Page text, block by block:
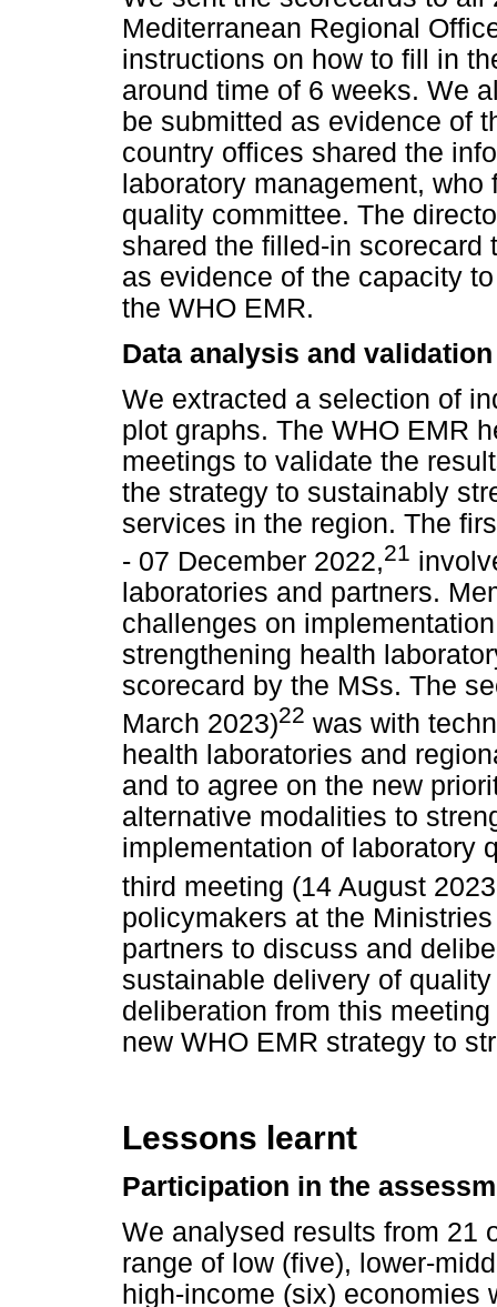
Mediterranean Regional
instructions on how to fill in
around time of 6 weeks. We
be submitted as evidence of
country offices shared the
laboratory management,
quality committee. The
shared the filled-in scorecard
as evidence of the capacity
the WHO EMR.
Data analysis and validation
We extracted a selection of
plot graphs. The WHO EMR
meetings to validate the
the strategy to sustainably
services in the region. The
- 07 December 2022,21
laboratories and partners.
challenges on
strengthening health
scorecard by the MSs. The
March 2023)22 was with
health laboratories and
and to agree on the new
alternative modalities to
implementation of laboratory
third meeting (14 August
policymakers at the
partners to discuss and
sustainable delivery of
deliberation from this
new WHO EMR strategy to
Lessons learnt
Participation in the
We analysed results from 21
range of low (five), lower-
high-income (six) economies